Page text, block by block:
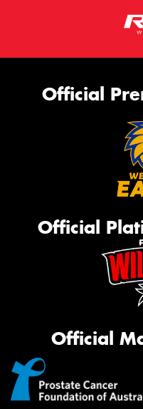
Official
Official
Official